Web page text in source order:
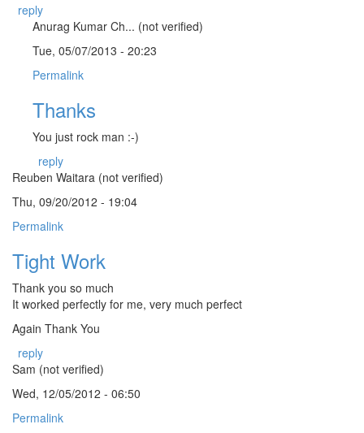
reply
Anurag Kumar Ch... (not verified)
Tue, 05/07/2013 - 20:23
Permalink
Thanks
You just rock man :-)
reply
Reuben Waitara (not verified)
Thu, 09/20/2012 - 19:04
Permalink
Tight Work
Thank you so much
It worked perfectly for me, very much perfect
Again Thank You
reply
Sam (not verified)
Wed, 12/05/2012 - 06:50
Permalink